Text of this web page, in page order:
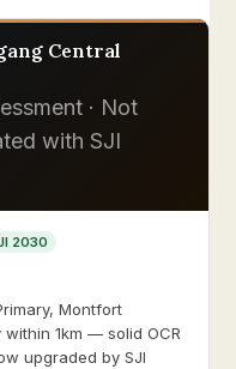
Central
· Not
with SJI
2030
Montfort
within 1km — solid OCR
upgraded by SJI